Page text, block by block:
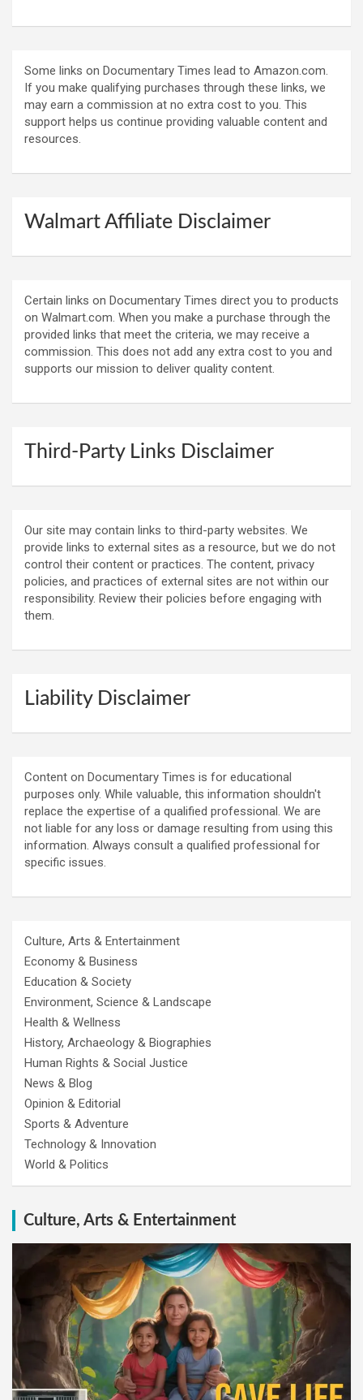
Some links on Documentary Times lead to Amazon.com.
If you make qualifying purchases through these links, we
may earn a commission at no extra cost to you. This
support helps us continue providing valuable content and
resources.
Walmart Affiliate Disclaimer
Certain links on Documentary Times direct you to products
on Walmart.com. When you make a purchase through the
provided links that meet the criteria, we may receive a
commission. This does not add any extra cost to you and
supports our mission to deliver quality content.
Third-Party Links Disclaimer
Our site may contain links to third-party websites. We
provide links to external sites as a resource, but we do not
control their content or practices. The content, privacy
policies, and practices of external sites are not within our
responsibility. Review their policies before engaging with
them.
Liability Disclaimer
Content on Documentary Times is for educational
purposes only. While valuable, this information shouldn't
replace the expertise of a qualified professional. We are
not liable for any loss or damage resulting from using this
information. Always consult a qualified professional for
specific issues.
Culture, Arts & Entertainment
Economy & Business
Education & Society
Environment, Science & Landscape
Health & Wellness
History, Archaeology & Biographies
Human Rights & Social Justice
News & Blog
Opinion & Editorial
Sports & Adventure
Technology & Innovation
World & Politics
Culture, Arts & Entertainment